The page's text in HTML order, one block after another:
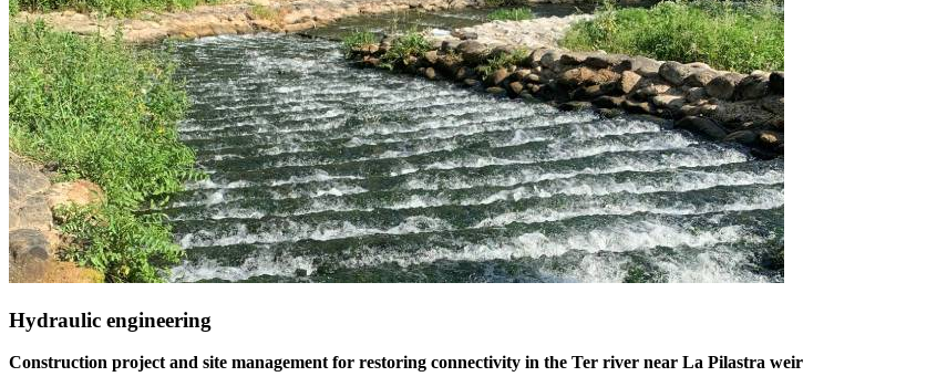
Hydraulic engineering
Construction project and site management for restoring connectivity in the Ter river near La Pilastra weir